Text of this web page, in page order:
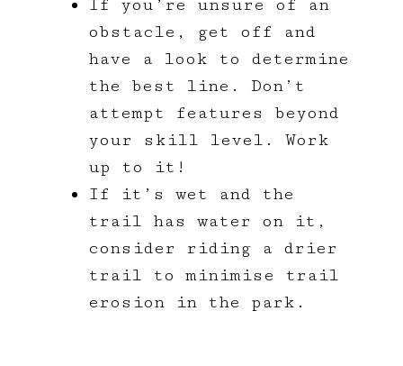
If you’re unsure of an
obstacle, get off and
have a look to determine
the best line. Don’t
attempt features beyond
your skill level. Work
up to it!
If it’s wet and the
trail has water on it,
consider riding a drier
trail to minimise trail
erosion in the park.